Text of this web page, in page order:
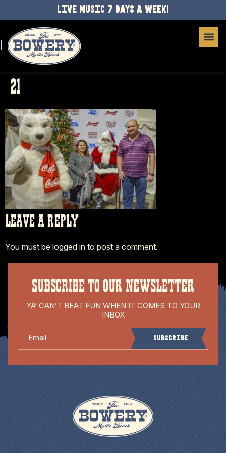
LIVE MUSIC 7 DAYS A WEEK!
21
LEAVE A REPLY
You must be logged in to post a comment.
SUBSCRIBE TO OUR NEWSLETTER
YA’ CAN’T BEAT FUN WHEN IT COMES TO YOUR
INBOX
Subscribe